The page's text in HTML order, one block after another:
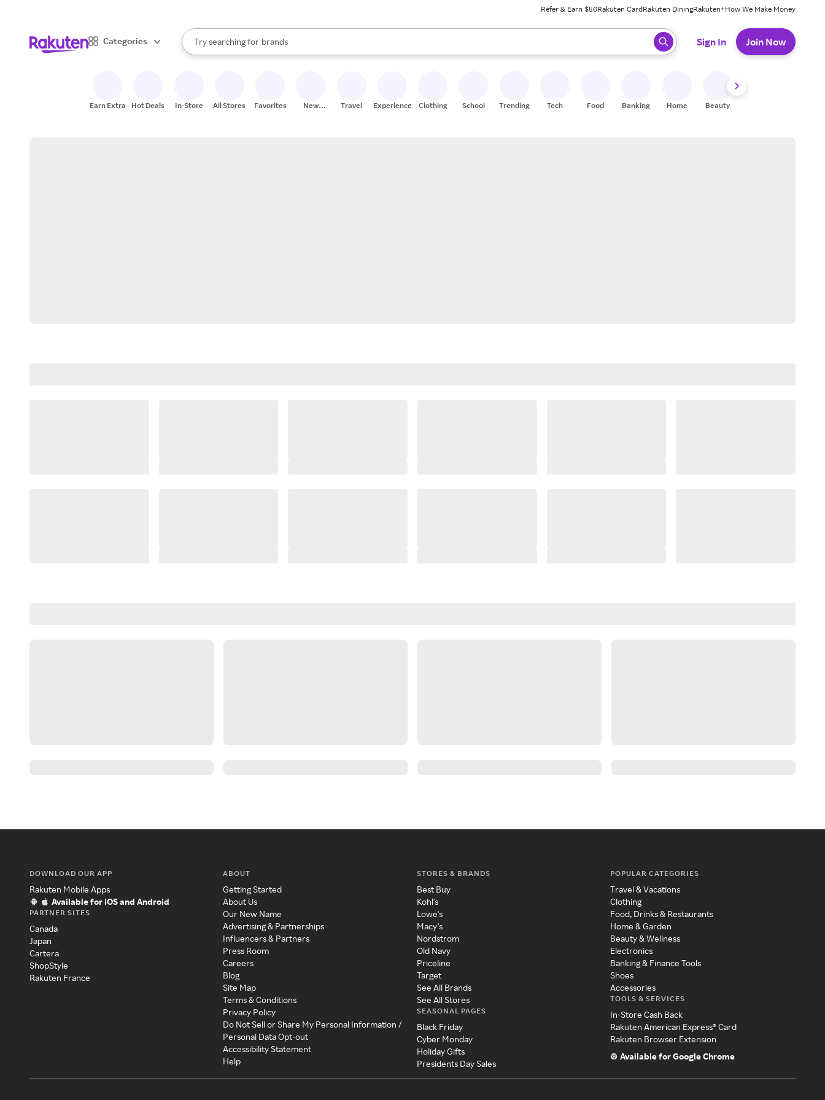
Refer & Earn $50Rakuten CardRakuten DiningRakuten+How We Make Money
Categories
Search Rakuten
Try searching for
stores
brands
groceries
When autocomplete results are available, use the up and down arrow keys to review results. When ready, press enter to select.
Sign In Join Now
Earn Extra Hot Deals In-Store All Stores Favorites
New
Travel Experiences Clothing School Trending Tech Food Banking Home Beauty
DOWNLOAD OUR APP
Rakuten Mobile Apps
Available for iOS and Android
PARTNER SITES
Canada
Japan
Cartera
ShopStyle
Rakuten France
ABOUT
Getting Started
About Us
Our New Name
Advertising & Partnerships
Influencers & Partners
Press Room
Careers
Blog
Site Map
Terms & Conditions
Privacy Policy
Do Not Sell or Share My Personal Information /
Personal Data Opt-out
Accessibility Statement
Help
STORES & BRANDS
Best Buy
Kohl's
Lowe's
Macy's
Nordstrom
Old Navy
Priceline
Target
See All Brands
See All Stores
SEASONAL PAGES
Black Friday
Cyber Monday
Holiday Gifts
Presidents Day Sales
POPULAR CATEGORIES
Travel & Vacations
Clothing
Food, Drinks & Restaurants
Home & Garden
Beauty & Wellness
Electronics
Banking & Finance Tools
Shoes
Accessories
TOOLS & SERVICES
In-Store Cash Back
Rakuten American Express® Card
Rakuten Browser Extension
Available for Google Chrome